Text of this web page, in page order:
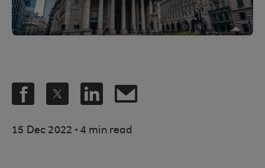
15 Dec 2022 . 4 min read